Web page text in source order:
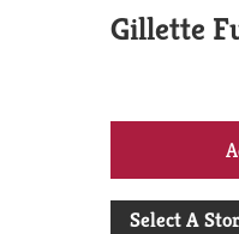
Gillette
Select A